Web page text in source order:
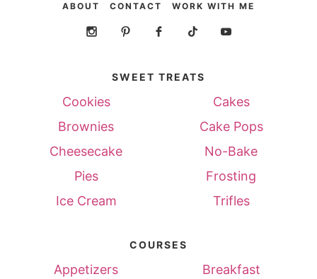
ABOUT CONTACT WORK WITH ME
SWEET TREATS
Cookies
Cakes
Brownies
Cake Pops
Cheesecake
No-Bake
Pies
Frosting
Ice Cream
Trifles
COURSES
Appetizers
Breakfast